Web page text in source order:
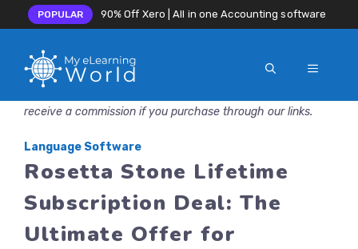
POPULAR 90% Off Xero | All in one Accounting software
MENU
receive a commission if you purchase through our links.
Language Software
Rosetta Stone Lifetime
Subscription Deal: The
Ultimate Offer for